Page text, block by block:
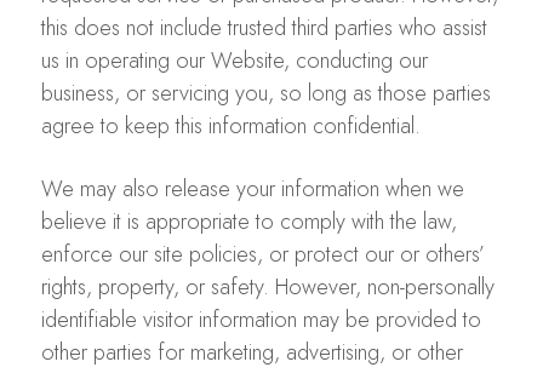
this does not include trusted third parties who assist
us in operating our Website, conducting our
business, or servicing you, so long as those parties
agree to keep this information confidential.
We may also release your information when we
believe it is appropriate to comply with the law,
enforce our site policies, or protect our or others’
rights, property, or safety. However, non-personally
identifiable visitor information may be provided to
other parties for marketing, advertising, or other